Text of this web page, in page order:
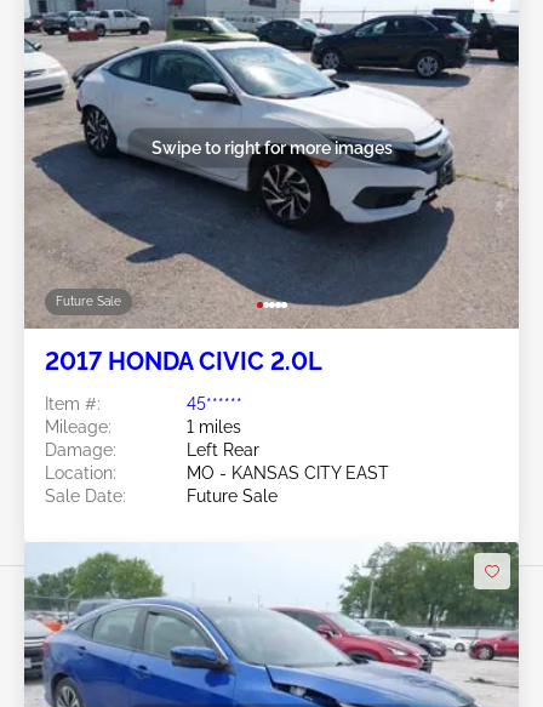
Future Sale
Swipe to right for more images
2017 HONDA CIVIC 2.0L
Item #:
45******
Mileage:
1 miles
Damage:
Left Rear
Location:
MO - KANSAS CITY EAST
Sale Date:
Future Sale